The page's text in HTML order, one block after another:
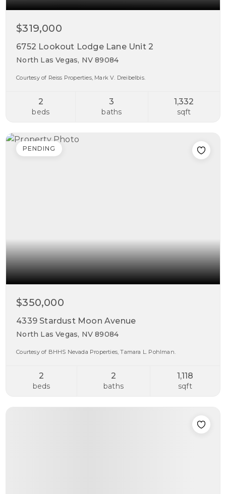
$319,000
6752 Lookout Lodge Lane Unit 2
North Las Vegas, NV 89084
Courtesy of Reiss Properties, Mark V. Dreibelbis.
2
beds
3
baths
1,332
sqft
$350,000
4339 Stardust Moon Avenue
North Las Vegas, NV 89084
Courtesy of BHHS Nevada Properties, Tamara L. Pohlman.
2
beds
2
baths
1,118
sqft
PENDING